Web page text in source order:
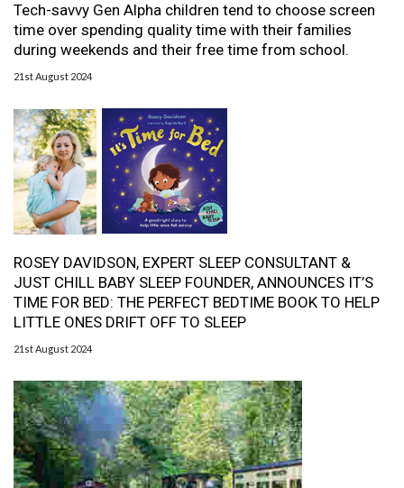
Tech-savvy Gen Alpha children tend to choose screen
time over spending quality time with their families
during weekends and their free time from school.
21st August 2024
ROSEY DAVIDSON, EXPERT SLEEP CONSULTANT &
JUST CHILL BABY SLEEP FOUNDER, ANNOUNCES IT’S
TIME FOR BED: THE PERFECT BEDTIME BOOK TO HELP
LITTLE ONES DRIFT OFF TO SLEEP
21st August 2024